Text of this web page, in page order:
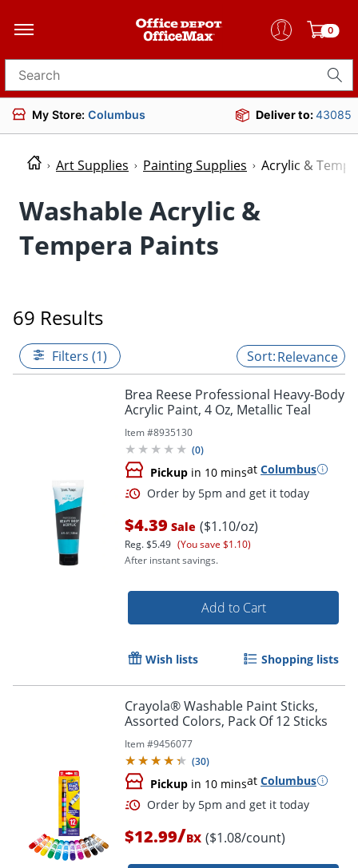
0
Search for products
My Store: Columbus Deliver to:43085
Art Supplies Painting Supplies Acrylic &
Washable Acrylic &
Tempera Paints
69 Results
Filters (1) Relevance
Brea Reese Professional Heavy-Body
Acrylic Paint, 4 Oz, Metallic Teal
Item #8935130
(0)
Pickup in 10 minsat Columbus
$4.39 Sale ($1.10/oz)
Reg.$5.49 (You save $1.10)
After instant savings.
Add to Cart
Wish lists Shopping lists
Crayola® Washable Paint Sticks,
Assorted Colors, Pack Of 12 Sticks
Item #9456077
(30)
Pickup in 10 minsat Columbus
$12.99/BX ($1.08/count)